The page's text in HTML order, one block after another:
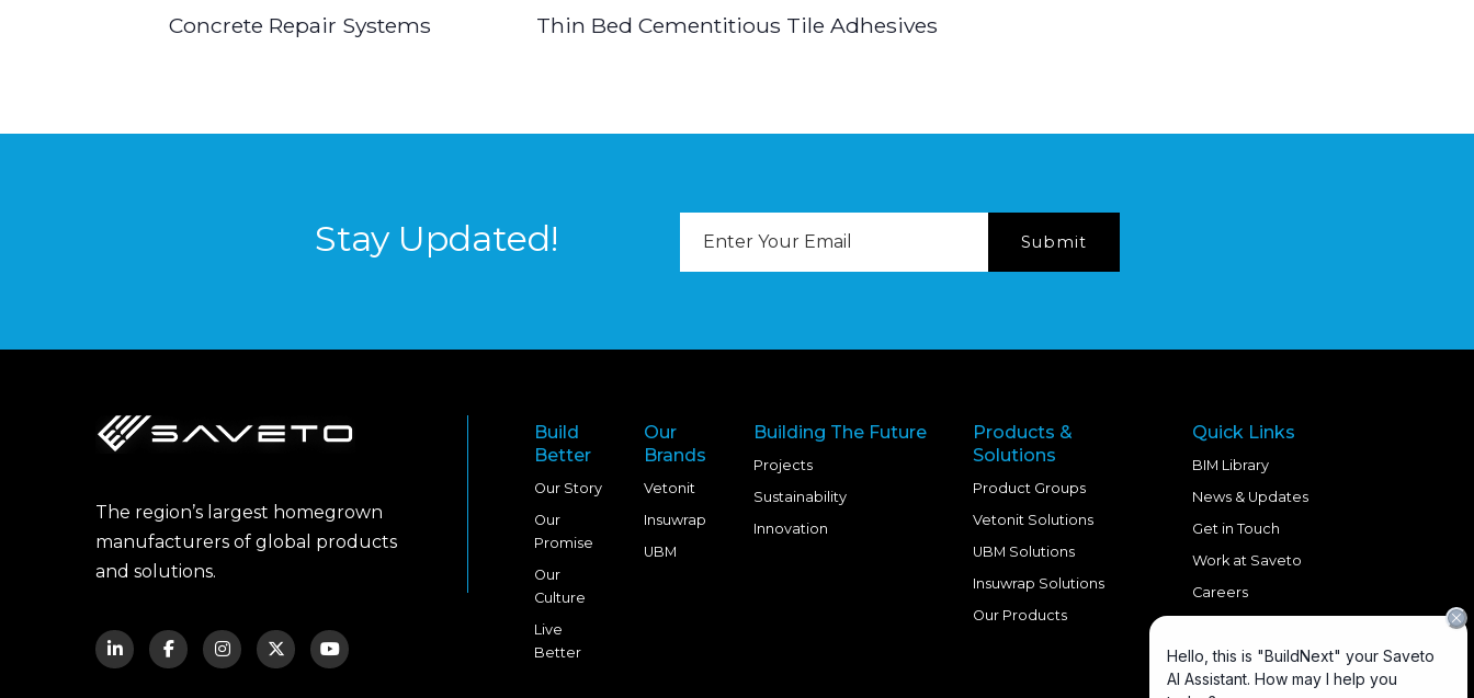
Concrete Repair Systems Thin Bed Cementitious Tile Adhesives
Stay Updated!
The region’s largest homegrown
manufacturers of global products
and solutions.
Build
Better
Our Story
Our
Promise
Our
Culture
Live
Better
Our
Brands
Vetonit
Insuwrap
UBM
Building The Future
Projects
Sustainability
Innovation
Products &
Solutions
Product Groups
Vetonit Solutions
UBM Solutions
Insuwrap Solutions
Our Products
Quick Links
BIM Library
News & Updates
Get in Touch
Work at Saveto
Careers